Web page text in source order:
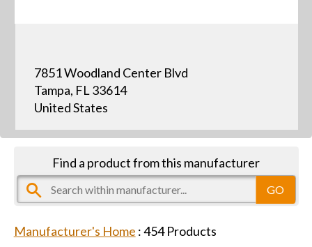
7851 Woodland Center Blvd
Tampa, FL 33614
United States
Find a product from this manufacturer
Manufacturer's Home :454Products